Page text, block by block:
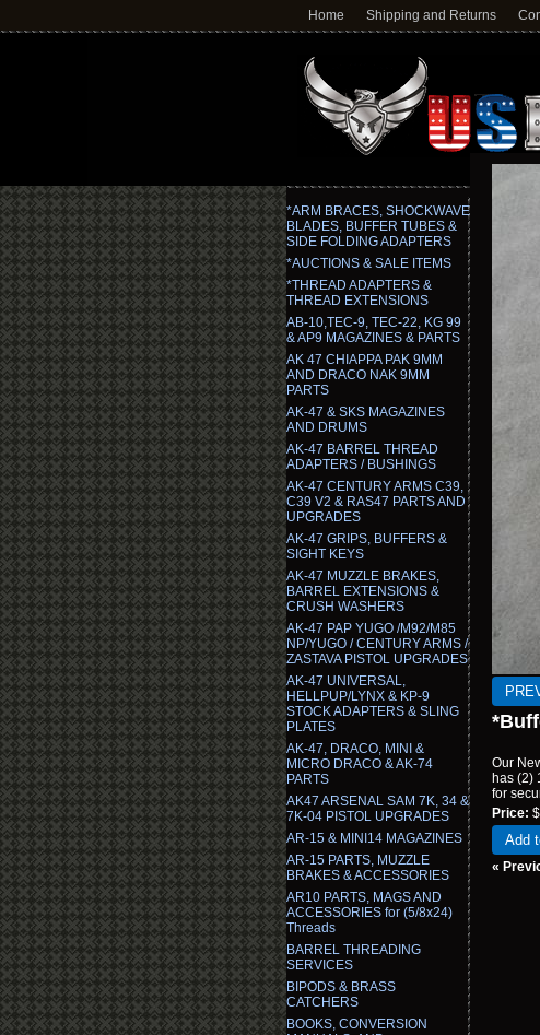
Home Shipping and Returns
*ARM BRACES, SHOCKWAVE
BLADES, BUFFER TUBES &
SIDE FOLDING ADAPTERS
*AUCTIONS & SALE ITEMS
*THREAD ADAPTERS &
THREAD EXTENSIONS
AB-10,TEC-9, TEC-22, KG 99
& AP9 MAGAZINES & PARTS
AK 47 CHIAPPA PAK 9MM
AND DRACO NAK 9MM
PARTS
AK-47 & SKS MAGAZINES
AND DRUMS
AK-47 BARREL THREAD
ADAPTERS / BUSHINGS
AK-47 CENTURY ARMS C39,
C39 V2 & RAS47 PARTS AND
UPGRADES
AK-47 GRIPS, BUFFERS &
SIGHT KEYS
AK-47 MUZZLE BRAKES,
BARREL EXTENSIONS &
CRUSH WASHERS
AK-47 PAP YUGO /M92/M85
NP/YUGO / CENTURY ARMS /
ZASTAVA PISTOL UPGRADES
AK-47 UNIVERSAL,
HELLPUP/LYNX & KP-9
STOCK ADAPTERS & SLING
PLATES
AK-47, DRACO, MINI &
MICRO DRACO & AK-74
PARTS
AK47 ARSENAL SAM 7K, 34 &
7K-04 PISTOL UPGRADES
AR-15 & MINI14 MAGAZINES
AR-15 PARTS, MUZZLE
BRAKES & ACCESSORIES
AR10 PARTS, MAGS AND
ACCESSORIES for (5/8x24)
Threads
BARREL THREADING
SERVICES
BIPODS & BRASS
CATCHERS
BOOKS, CONVERSION
Our
has (2)
for
Price:
Add
«